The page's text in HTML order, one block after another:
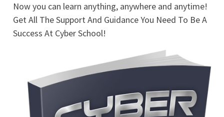
Products
Now you can learn anything, anywhere and anytime!
Get All The Support And Guidance You Need To Be A
Success At Cyber School!